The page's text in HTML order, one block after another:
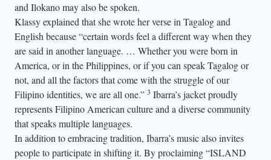
and Ilokano may also be spoken.
Klassy explained that she wrote her verse in Tagalog and
English because “certain words feel a different way when they
are said in another language. … Whether you were born in
America, or in the Philippines, or if you can speak Tagalog or
not, and all the factors that come with the struggle of our
Filipino identities, we are all one.” 3 Ibarra’s jacket proudly
represents Filipino American culture and a diverse community
that speaks multiple languages.
In addition to embracing tradition, Ibarra’s music also invites
people to participate in shifting it. By proclaiming “ISLAND